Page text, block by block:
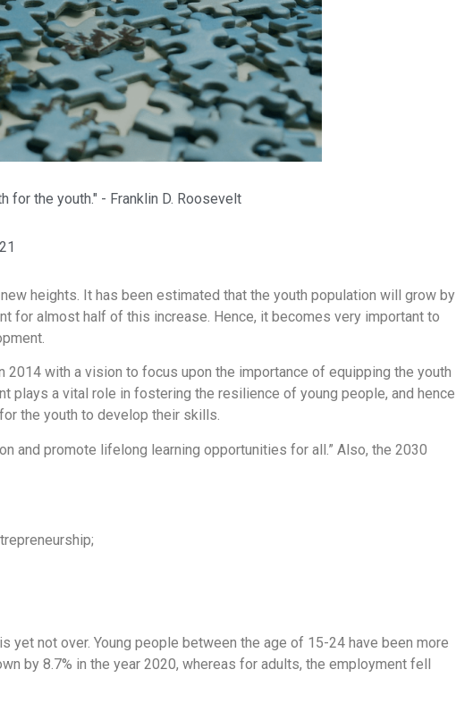
for the youth." - Franklin D. Roosevelt
heights. It has been estimated that the youth population will grow by
for almost half of this increase. Hence, it becomes very important to
with a vision to focus upon the importance of equipping the youth
plays a vital role in fostering the resilience of young people, and hence
the youth to develop their skills.
and promote lifelong learning opportunities for all.” Also, the 2030
not over. Young people between the age of 15-24 have been more
by 8.7% in the year 2020, whereas for adults, the employment fell